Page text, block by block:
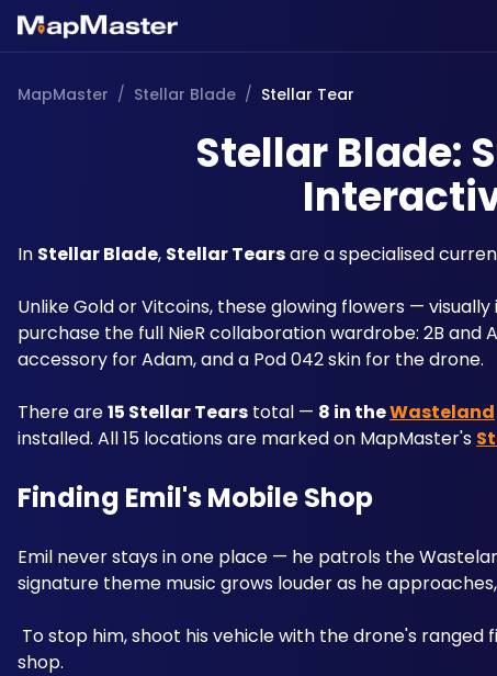
MapMaster / Stellar Blade / Stellar Tear
Stellar Blade:
In Stellar Blade, Stellar Tears are a specialised
Unlike Gold or Vitcoins, these glowing flowers —
purchase the full NieR collaboration wardrobe: 2B and
accessory for Adam, and a Pod 042 skin for the drone.
There are 15 Stellar Tears total — 8 in the Wasteland
installed. All 15 locations are marked on MapMaster's
Finding Emil's Mobile Shop
Emil never stays in one place — he patrols the
signature theme music grows louder as he
shop.